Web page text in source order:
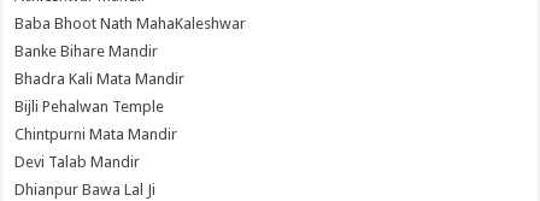
Baba Bhoot Nath MahaKaleshwar
Banke Bihare Mandir
Bhadra Kali Mata Mandir
Bijli Pehalwan Temple
Chintpurni Mata Mandir
Devi Talab Mandir
Dhianpur Bawa Lal Ji